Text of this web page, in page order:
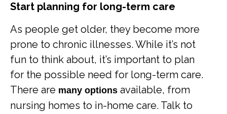
Start planning for long-term care
As people get older, they become more
prone to chronic illnesses. While it’s not
fun to think about, it’s important to plan
for the possible need for long-term care.
There are many options available, from
nursing homes to in-home care. Talk to